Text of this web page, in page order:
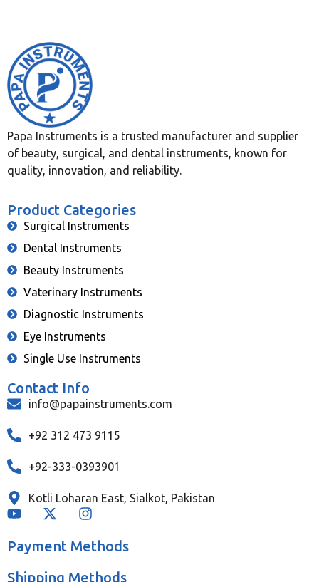
Papa Instruments is a trusted manufacturer and supplier
of beauty, surgical, and dental instruments, known for
quality, innovation, and reliability.
Product Categories
Surgical Instruments
Dental Instruments
Beauty Instruments
Vaterinary Instruments
Diagnostic Instruments
Eye Instruments
Single Use Instruments
Contact Info
info@papainstruments.com
+92 312 473 9115
+92-333-0393901
Kotli Loharan East, Sialkot, Pakistan
Payment Methods
Shipping Methods